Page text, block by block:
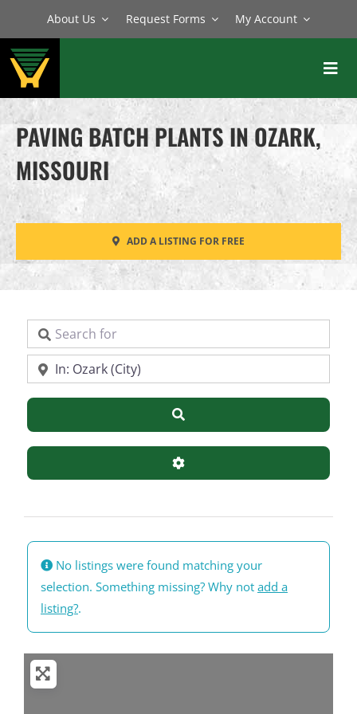
content
About Us Request Forms My Account
BATCH PLANTS
MIXERS
EQUIPMENT
PARTS
SERVICE
PAVING BATCH PLANTS IN OZARK,
MISSOURI
ADD A LISTING FOR FREE
Search for
Near
Search
Advanced Filters
No listings were found matching your
selection. Something missing? Why not add a
listing?.